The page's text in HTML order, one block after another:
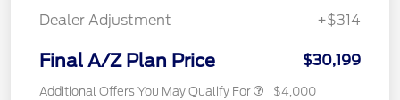
Dealer Adjustment
+$314
Final A/Z Plan Price $30,199
Additional Offers You May Qualify For $4,000